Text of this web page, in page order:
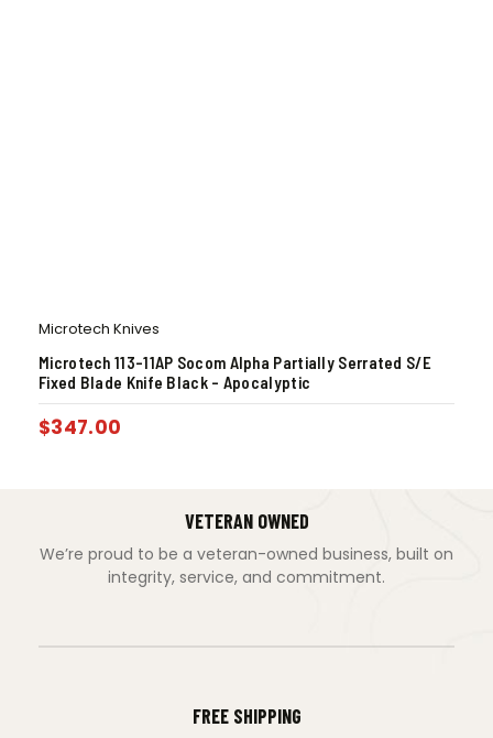
Microtech Knives
Microtech 113-11AP Socom Alpha Partially Serrated S/E
Fixed Blade Knife Black – Apocalyptic
$347.00
VETERAN OWNED
We’re proud to be a veteran-owned business, built on
integrity, service, and commitment.
FREE SHIPPING